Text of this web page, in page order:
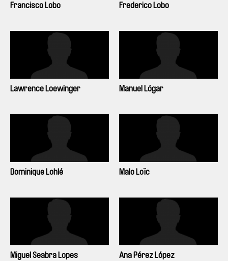
Francisco Lobo Frederico Lobo
Lawrence Loewinger Manuel Lógar
Dominique Lohlé Malo Loïc
Miguel Seabra Lopes Ana Pérez López